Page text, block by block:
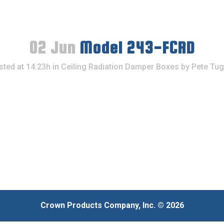
02 Jun Model 243-FCRD
at 14:23h in Ceiling Radiation Damper Boxes by Pete
Crown Products Company, Inc. © 2026